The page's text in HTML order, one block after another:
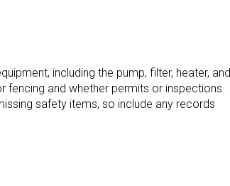
including the pump, filter, heater, and
fencing and whether permits or inspections
safety items, so include any records